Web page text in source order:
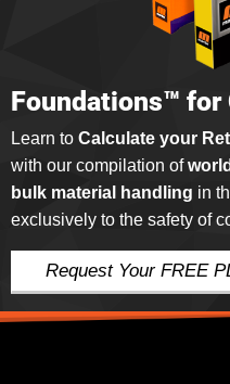
Foundations™ for
Learn to Calculate your
with our compilation of
bulk material handling in
exclusively to the safety of
Request Your FREE